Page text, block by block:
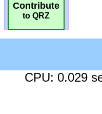
Contribute
to QRZ
CPU: 0.029